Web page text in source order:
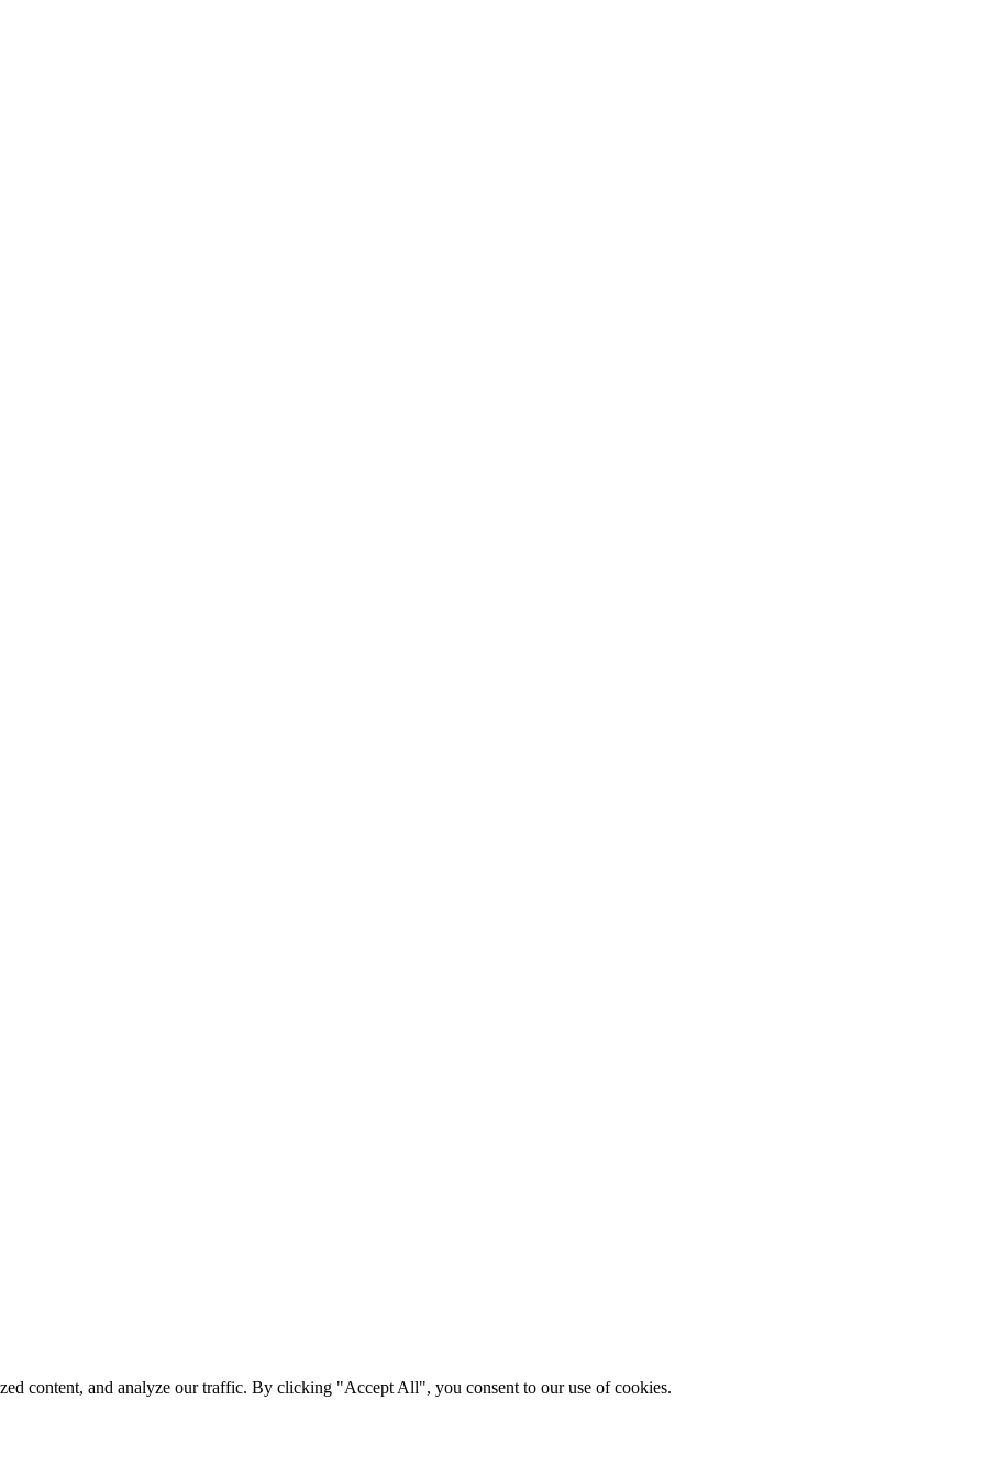
content, and analyze our traffic. By clicking "Accept All", you consent to our use of cookies.